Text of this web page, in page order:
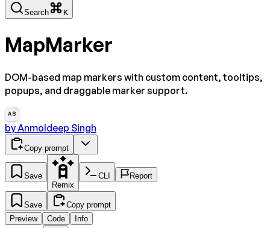
Search K
MapMarker
DOM-based map markers with custom content, tooltips,
popups, and draggable marker support.
AS
byAnmoldeep Singh
Copy prompt
Save
Remix
CLI Report
Save
Copy prompt
Preview
Code Info